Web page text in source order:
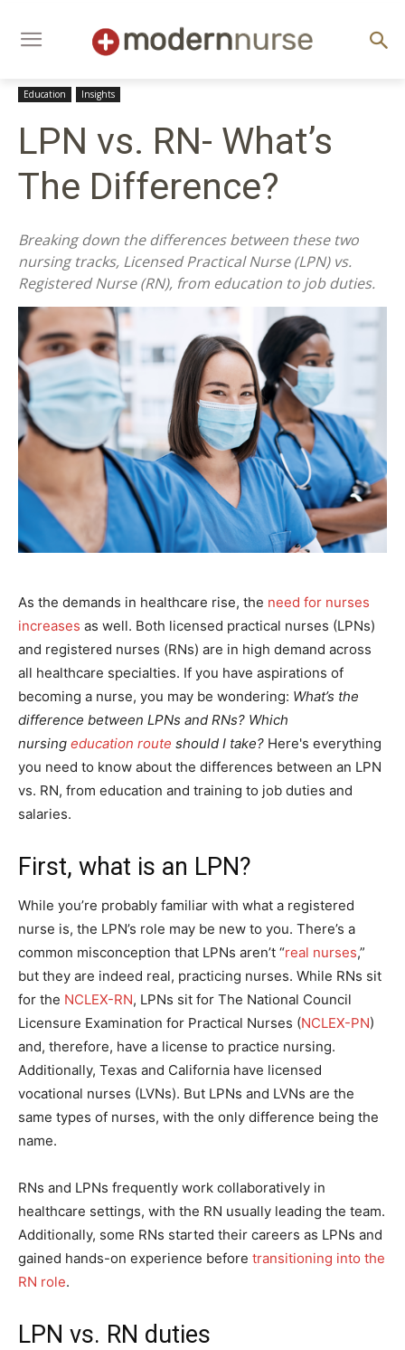
Education Insights
LPN vs. RN- What’s
The Difference?
Breaking down the differences between these two
nursing tracks, Licensed Practical Nurse (LPN) vs.
Registered Nurse (RN), from education to job duties.
As the demands in healthcare rise, the need for nurses
increases as well. Both licensed practical nurses (LPNs)
and registered nurses (RNs) are in high demand across
all healthcare specialties. If you have aspirations of
becoming a nurse, you may be wondering: What’s the
difference between LPNs and RNs? Which
nursing education route should I take? Here's everything
you need to know about the differences between an LPN
vs. RN, from education and training to job duties and
salaries.
First, what is an LPN?
While you’re probably familiar with what a registered
nurse is, the LPN’s role may be new to you. There’s a
common misconception that LPNs aren’t “real nurses,”
but they are indeed real, practicing nurses. While RNs sit
for the NCLEX-RN, LPNs sit for The National Council
Licensure Examination for Practical Nurses (NCLEX-PN)
and, therefore, have a license to practice nursing.
Additionally, Texas and California have licensed
vocational nurses (LVNs). But LPNs and LVNs are the
same types of nurses, with the only difference being the
name.
RNs and LPNs frequently work collaboratively in
healthcare settings, with the RN usually leading the team.
Additionally, some RNs started their careers as LPNs and
gained hands-on experience before transitioning into the
RN role.
LPN vs. RN duties